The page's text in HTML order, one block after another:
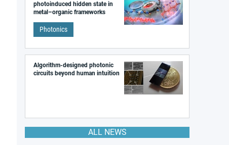
photoinduced hidden state in
metal–organic frameworks
Photonics
Algorithm-designed photonic
circuits beyond human intuition
ALL NEWS